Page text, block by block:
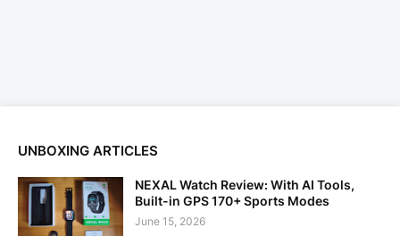
UNBOXING ARTICLES
NEXAL Watch Review: With AI Tools,
Built-in GPS 170+ Sports Modes
June 15, 2026